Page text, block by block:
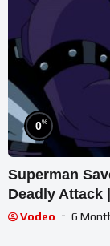
0%
Superman
Deadly Attack
Vodeo 6